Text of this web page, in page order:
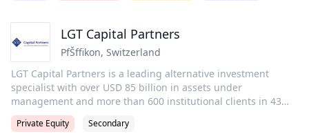
investors, portfolio companies, and the communities in which
we live and invest. Carlyle employs more than 2,300 people in
29 offices across four continents.
LGT Capital Partners
PfŠffikon, Switzerland
LGT Capital Partners is a leading alternative investment
specialist with over USD 85 billion in assets under
management and more than 600 institutional clients in 43
countries. An international team of over 650 professionals is
responsible for managing a wide range of investment
Private Equity Secondary